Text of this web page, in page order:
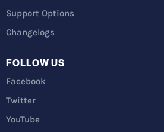
Support Options
Changelogs
FOLLOW US
Facebook
Twitter
YouTube